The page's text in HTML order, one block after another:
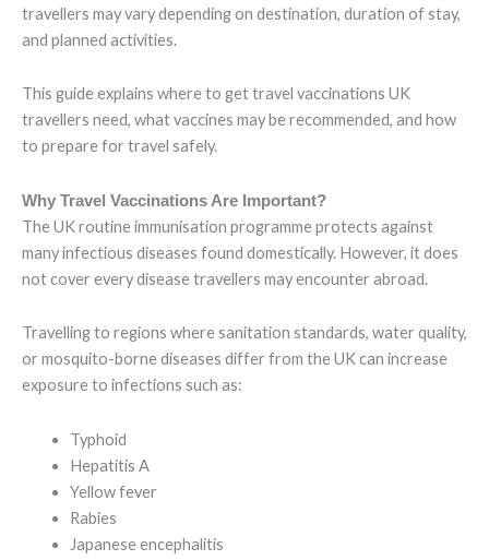
travellers may vary depending on destination, duration of stay,
and planned activities.
This guide explains where to get travel vaccinations UK
travellers need, what vaccines may be recommended, and how
to prepare for travel safely.
Why Travel Vaccinations Are Important?
The UK routine immunisation programme protects against
many infectious diseases found domestically. However, it does
not cover every disease travellers may encounter abroad.
Travelling to regions where sanitation standards, water quality,
or mosquito-borne diseases differ from the UK can increase
exposure to infections such as:
Typhoid
Hepatitis A
Yellow fever
Rabies
Japanese encephalitis